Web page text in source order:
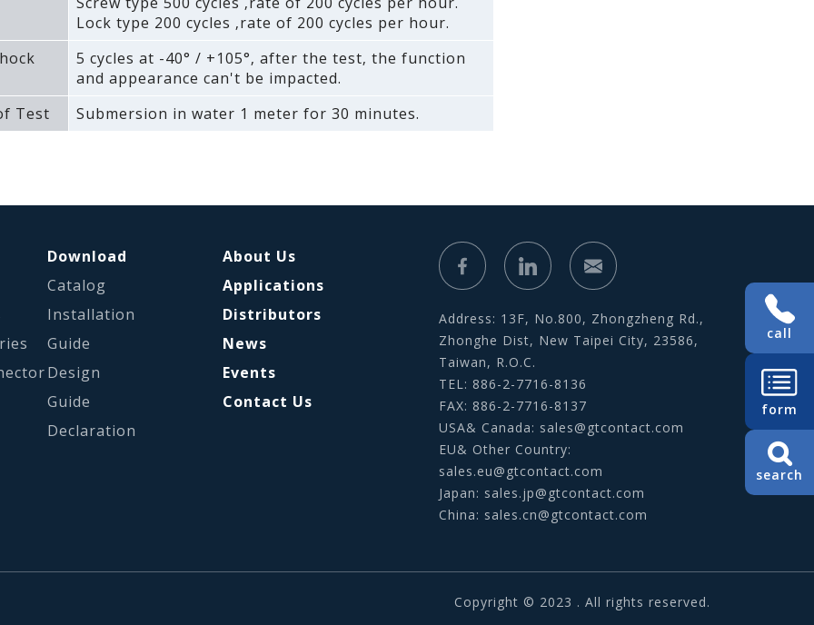
Lock type 200 cycles ‚rate of 200 cycles per hour.
5 cycles at -40° / +105°‚ after the test‚ the function
and appearance can't be impacted.
Test
Submersion in water 1 meter for 30 minutes.
Download
Catalog
Installation
Guide
Design
Guide
Declaration
About Us
Applications
Distributors
News
Events
Contact Us
Address: 13F, No.800, Zhongzheng Rd.,
Zhonghe Dist, New Taipei City, 23586,
Taiwan, R.O.C.
TEL: 886-2-7716-8136
FAX: 886-2-7716-8137
USA& Canada: sales@gtcontact.com
EU& Other Country:
sales.eu@gtcontact.com
Japan: sales.jp@gtcontact.com
China: sales.cn@gtcontact.com
Copyright © 2023 . All rights reserved.
call
form
search